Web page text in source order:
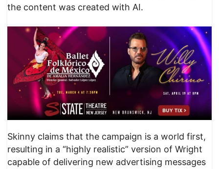
the content was created with AI.
Skinny claims that the campaign is a world first,
resulting in a “highly realistic” version of Wright
capable of delivering new advertising messages